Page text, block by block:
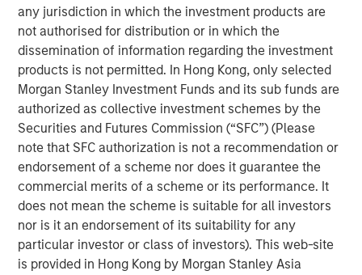
any jurisdiction in which the investment products are
not authorised for distribution or in which the
dissemination of information regarding the investment
products is not permitted. In Hong Kong, only selected
Morgan Stanley Investment Funds and its sub funds are
authorized as collective investment schemes by the
Securities and Futures Commission (“SFC”) (Please
note that SFC authorization is not a recommendation or
endorsement of a scheme nor does it guarantee the
commercial merits of a scheme or its performance. It
does not mean the scheme is suitable for all investors
nor is it an endorsement of its suitability for any
particular investor or class of investors). This web-site
is provided in Hong Kong by Morgan Stanley Asia
proven. The technology and the business models
validated many aspects of our original theses.
We discuss the large opportunity in autonomous
trucking as 180 billion miles are driven each year in
the U.S. alone.
And lastly, we turn to the robotaxi race, analyzing
existing players, the road ahead, as well as societal
impacts including urban planning and parking
spots.